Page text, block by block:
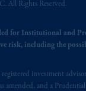
All Rights Reserved.
for Institutional and
risk, including the
registered investment
amended, and a